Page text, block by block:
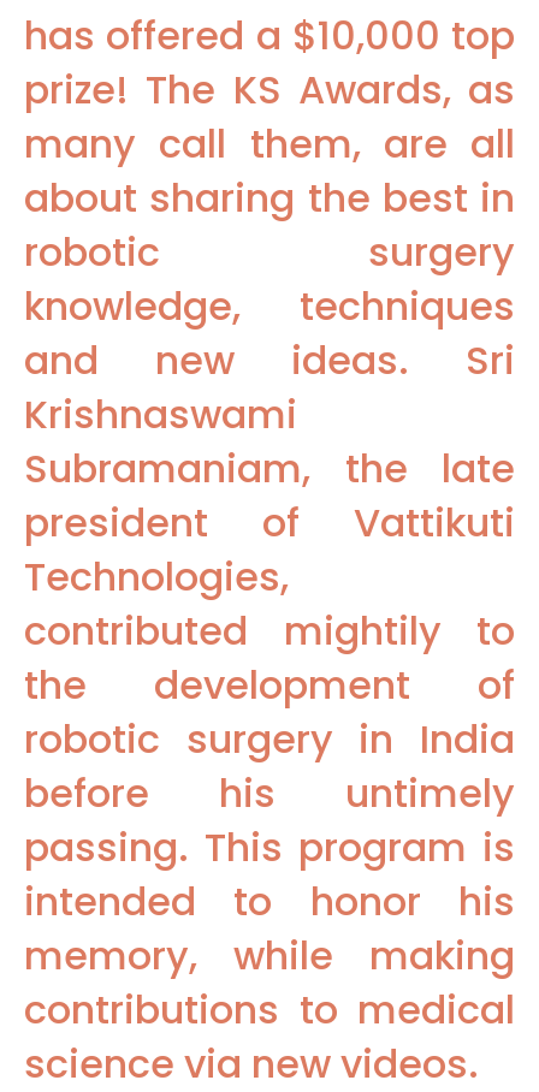
has offered a $10,000 top
prize! The KS Awards, as
many call them, are all
about sharing the best in
robotic surgery
knowledge, techniques
and new ideas. Sri
Krishnaswami
Subramaniam, the late
president of Vattikuti
Technologies,
contributed mightily to
the development of
robotic surgery in India
before his untimely
passing. This program is
intended to honor his
memory, while making
contributions to medical
science via new videos.